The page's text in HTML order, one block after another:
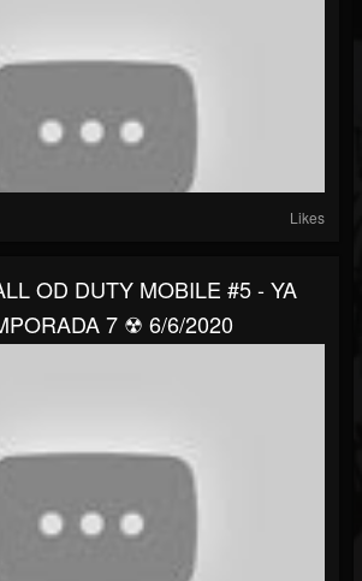
Likes
OD DUTY MOBILE #5 - YA
7 ☢ 6/6/2020